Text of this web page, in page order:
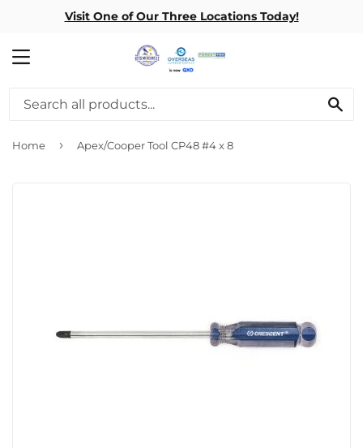
Visit One of Our Three Locations Today!
MENU
Home › Apex/Cooper Tool CP48 #4 x 8